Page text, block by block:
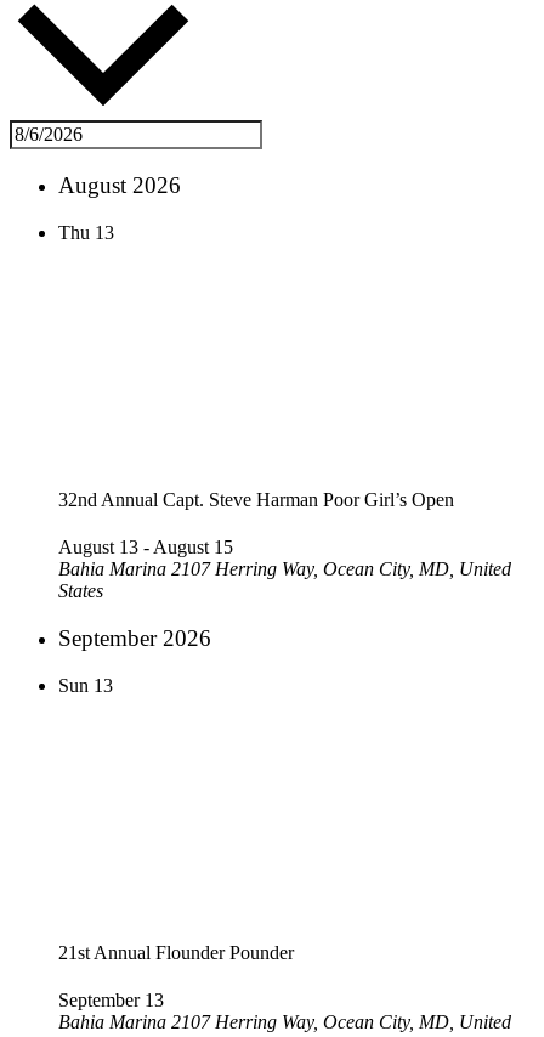
August 2026
Thu 13
32nd Annual Capt. Steve Harman Poor Girl’s Open
August 13 - August 15
Bahia Marina 2107 Herring Way, Ocean City, MD, United
States
September 2026
Sun 13
21st Annual Flounder Pounder
September 13
Bahia Marina 2107 Herring Way, Ocean City, MD, United